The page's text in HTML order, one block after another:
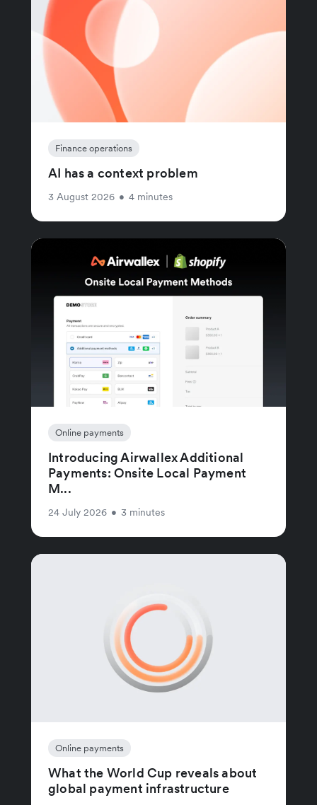
Finance operations
AI has a context problem
3 August 2026 • 4 minutes
Online payments
Introducing Airwallex Additional
Payments: Onsite Local Payment
M...
24 July 2026 • 3 minutes
Online payments
What the World Cup reveals about
global payment infrastructure